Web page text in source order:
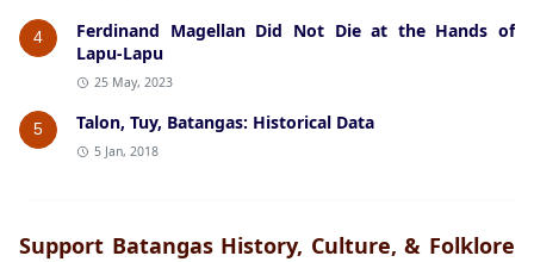
4
Ferdinand Magellan Did Not Die at the Hands of
Lapu-Lapu
25 May, 2023
5 Talon, Tuy, Batangas: Historical Data
5 Jan, 2018
Support Batangas History, Culture, & Folklore